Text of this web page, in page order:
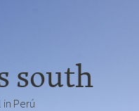
south
in Perú